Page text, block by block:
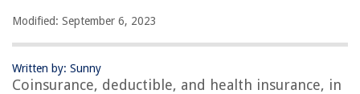
Modified: September 6, 2023
Written by: Sunny
Coinsurance, deductible, and health insurance, in